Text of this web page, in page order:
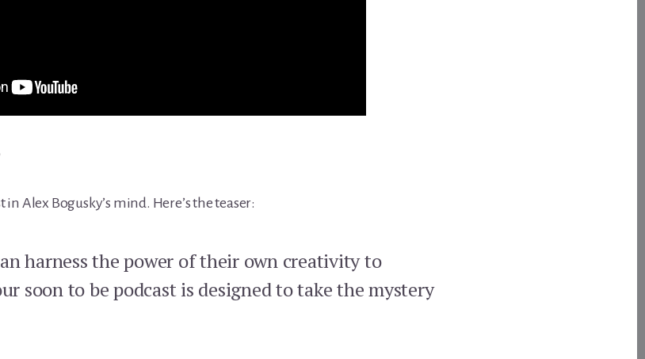
Alex Bogusky’s mind. Here’s the teaser:
harness the power of their own creativity to
soon to be podcast is designed to take the mystery